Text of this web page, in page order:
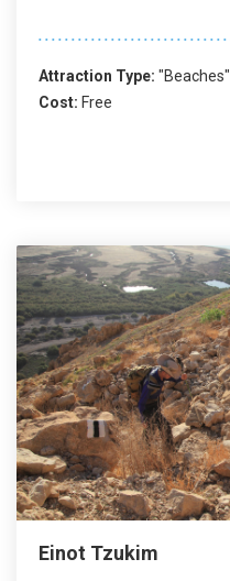
Attraction Type: "Beaches"
Cost: Free
Einot Tzukim